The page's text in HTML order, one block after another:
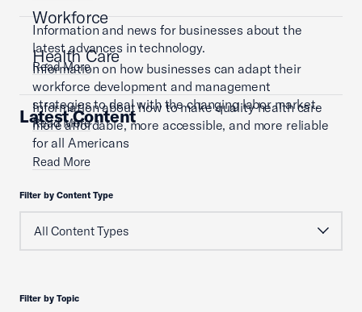
Information and news for businesses about the
latest advances in technology.
Read More
Workforce
Information on how businesses can adapt their
workforce development and management
strategies to deal with the changing labor market.
Read More
Health Care
Information about how to make quality health care
more affordable, more accessible, and more reliable
for all Americans
Read More
Latest Content
Filter by Content Type
Filter by Topic